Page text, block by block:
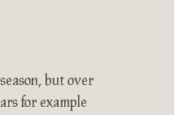
but over
for example